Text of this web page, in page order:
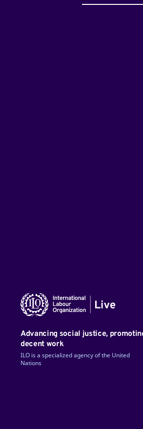
Advancing social justice,
decent work
ILO is a specialized agency of the United
Nations